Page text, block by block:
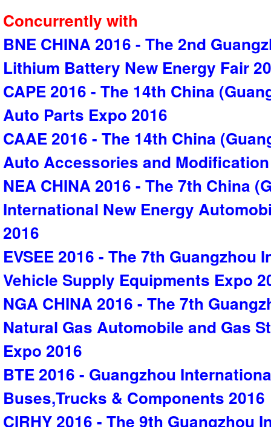
Concurrently with
BNE CHINA 2016 - The 2nd
Lithium Battery New Energy Fair
CAPE 2016 - The 14th China
Auto Parts Expo 2016
CAAE 2016 - The 14th China
Auto Accessories and
NEA CHINA 2016 - The 7th China
International New Energy
2016
EVSEE 2016 - The 7th Guangzhou
Vehicle Supply Equipments Expo
NGA CHINA 2016 - The 7th
Natural Gas Automobile and Gas
Expo 2016
BTE 2016 - Guangzhou
Buses,Trucks & Components 2016
CIRHY 2016 - The 9th Guangzhou